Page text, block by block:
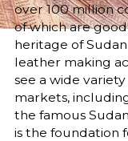
over 100 million
of which are
heritage of
leather making
see a wide
markets,
the famous
is the foundation